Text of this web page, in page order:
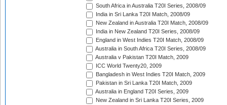
South Africa in Australia T20I Series, 2008/09
India in Sri Lanka T20I Match, 2008/09
New Zealand in Australia T20I Match, 2008/09
India in New Zealand T20I Series, 2008/09
England in West Indies T20I Match, 2008/09
Australia in South Africa T20I Series, 2008/09
Australia v Pakistan T20I Match, 2009
ICC World Twenty20, 2009
Bangladesh in West Indies T20I Match, 2009
Pakistan in Sri Lanka T20I Match, 2009
Australia in England T20I Series, 2009
New Zealand in Sri Lanka T20I Series, 2009